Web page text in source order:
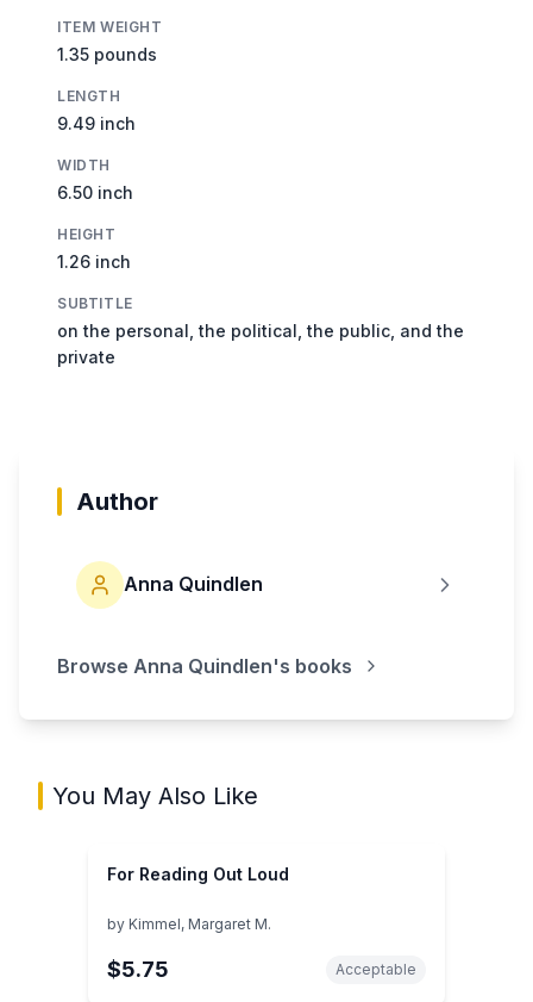
ITEM WEIGHT
1.35 pounds
LENGTH
9.49 inch
WIDTH
6.50 inch
HEIGHT
1.26 inch
SUBTITLE
on the personal, the political, the public, and the
private
Author
Anna Quindlen
Browse Anna Quindlen's books
You May Also Like
For Reading Out Loud
by Kimmel, Margaret M.
$5.75 Acceptable